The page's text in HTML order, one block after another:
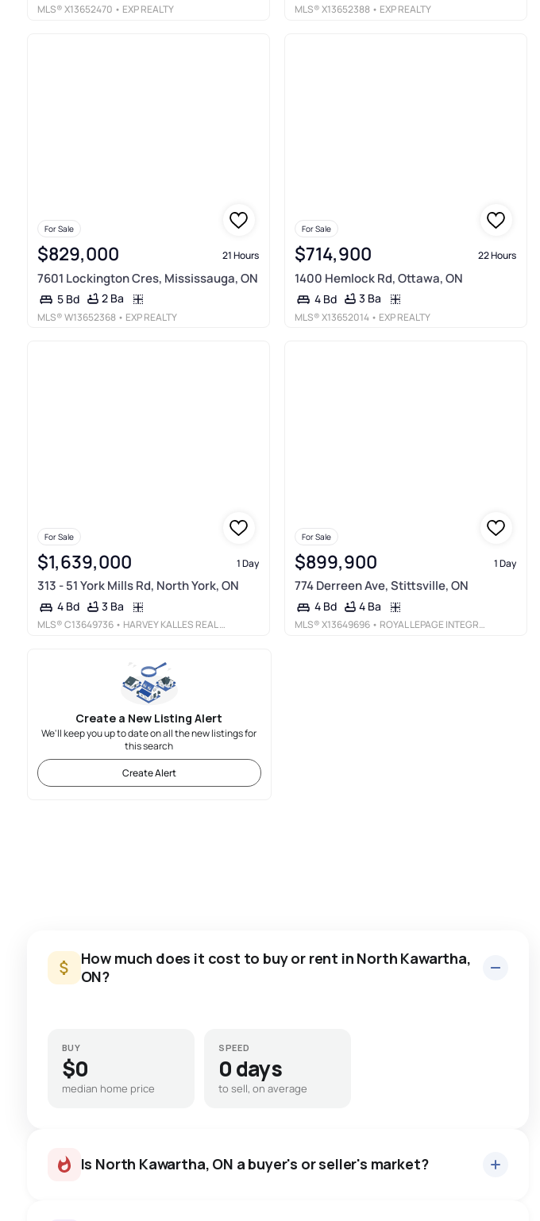
MLS®X13652470 • EXP REALTY MLS®X13652388 • EXP REALTY
For Sale
$829,000 21 Hours
7601 Lockington Cres, Mississauga, ON
5 Bd 2 Ba
MLS®W13652368 • EXP REALTY
For Sale
$714,900 22 Hours
1400 Hemlock Rd, Ottawa, ON
4 Bd 3 Ba
MLS®X13652014 • EXP REALTY
For Sale
$1,639,000 1 Day
313 - 51 York Mills Rd, North York, ON
4 Bd 3 Ba
MLS®C13649736 • HARVEY KALLES REAL ESTATE LTD.
For Sale
$899,900 1 Day
774 Derreen Ave, Stittsville, ON
4 Bd 4 Ba
MLS®X13649696 • ROYAL LEPAGE INTEGRITY REALTY
Create a New Listing Alert
We'll keep you up to date on all the new listings for
this search
Create Alert
How much does it cost to buy or rent in North Kawartha,
ON?
BUY
$0
median home price
SPEED
0 days
to sell, on average
Is North Kawartha, ON a buyer's or seller's market?